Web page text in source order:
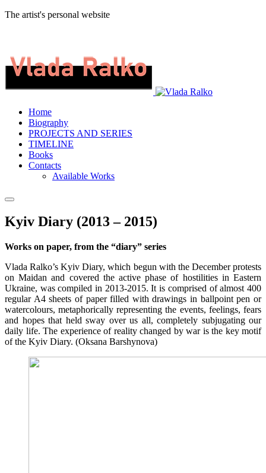
The artist's personal website
Home
Biography
PROJECTS AND SERIES
TIMELINE
Books
Contacts
Available Works
Kyiv Diary (2013 – 2015)
Works on paper, from the “diary” series
Vlada Ralko’s Kyiv Diary, which begun with the December protests
on Maidan and covered the active phase of hostilities in Eastern
Ukraine, was compiled in 2013-2015. It is comprised of almost 400
regular A4 sheets of paper filled with drawings in ballpoint pen or
watercolours, metaphorically representing the events, feelings, fears
and hopes that held sway over us all, completely subjugating our
daily life. The experience of reality changed by war is the key motif
of the Kyiv Diary. (Oksana Barshynova)